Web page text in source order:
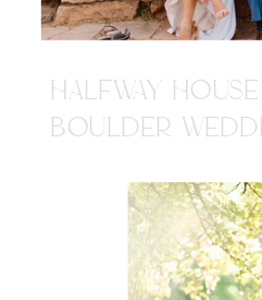
HALFWAY
BOULDER